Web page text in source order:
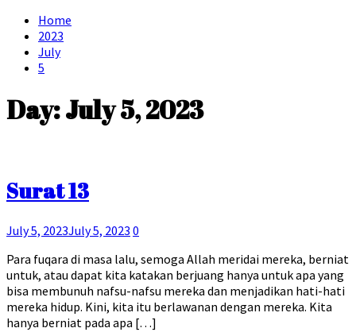
Home
2023
July
5
Day:July 5, 2023
Surat 13
July 5, 2023July 5, 2023 0
Para fuqara di masa lalu, semoga Allah meridai mereka, berniat
untuk, atau dapat kita katakan berjuang hanya untuk apa yang
bisa membunuh nafsu-nafsu mereka dan menjadikan hati-hati
mereka hidup. Kini, kita itu berlawanan dengan mereka. Kita
hanya berniat pada apa […]